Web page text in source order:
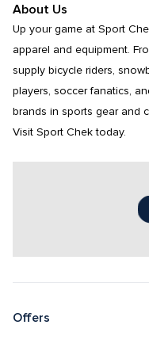
About Us
Up your game at Sport
apparel and equipment.
supply bicycle riders,
players, soccer fanatics,
brands in sports gear and
Visit Sport Chek today.
Offers